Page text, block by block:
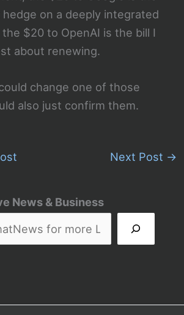
News & Business
on a deeply integrated
$20 to OpenAI is the bill I
about renewing.
change one of those
also just confirm them.
Next Post →